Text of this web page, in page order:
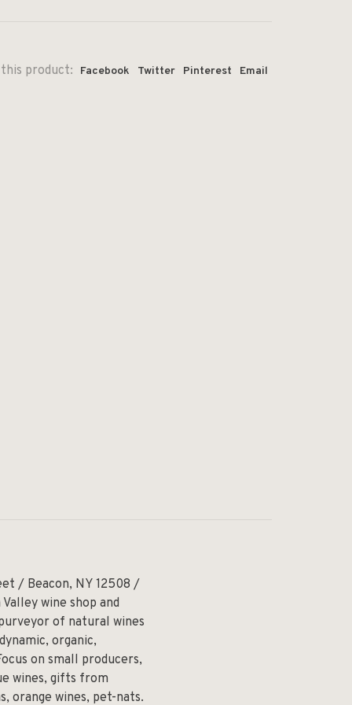
product: Facebook Twitter Pinterest Email
/ Beacon, NY 12508 /
wine shop and
of natural wines
organic,
on small producers,
wines, gifts from
orange wines, pet-nats.